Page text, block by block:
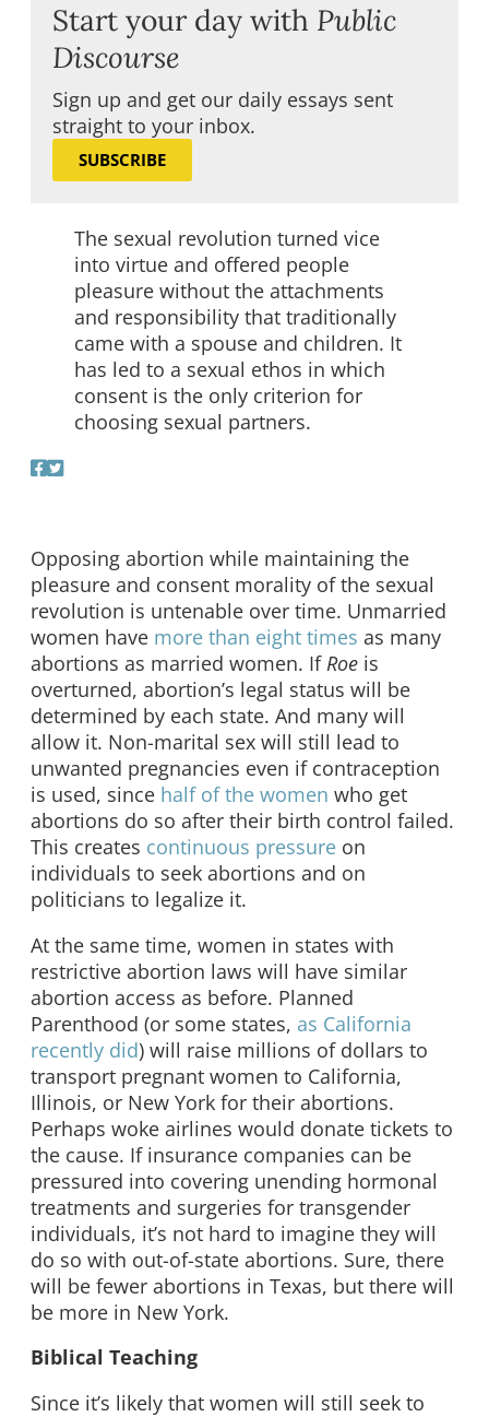
Start your day with Public
Discourse
Sign up and get our daily essays sent
straight to your inbox.
SUBSCRIBE
The sexual revolution turned vice
into virtue and offered people
pleasure without the attachments
and responsibility that traditionally
came with a spouse and children. It
has led to a sexual ethos in which
consent is the only criterion for
choosing sexual partners.
Opposing abortion while maintaining the
pleasure and consent morality of the sexual
revolution is untenable over time. Unmarried
women have more than eight times as many
abortions as married women. IfRoe is
overturned, abortion’s legal status will be
determined by each state. And many will
allow it. Non-marital sex will still lead to
unwanted pregnancies even if contraception
is used, since half of the women who get
abortions do so after their birth control failed.
This creates continuous pressure on
individuals to seek abortions and on
politicians to legalize it.
At the same time, women in states with
restrictive abortion laws will have similar
abortion access as before. Planned
Parenthood (or some states, as California
recently did) will raise millions of dollars to
transport pregnant women to California,
Illinois, or New York for their abortions.
Perhaps woke airlines would donate tickets to
the cause. If insurance companies can be
pressured into covering unending hormonal
treatments and surgeries for transgender
individuals, it’s not hard to imagine they will
do so with out-of-state abortions. Sure, there
will be fewer abortions in Texas, but there will
be more in New York.
Biblical Teaching
Since it’s likely that women will still seek to